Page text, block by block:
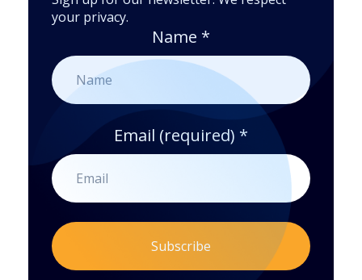
your privacy.
Name *
Email (required) *